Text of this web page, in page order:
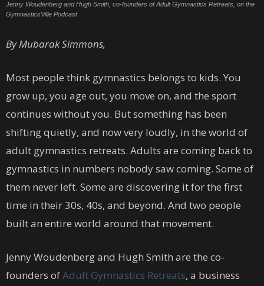
Jenny Woudenberg and Hugh Smith, co-founders of Adult Gymnastics Retreats, on the
GymnasticsVille Podcast
By Mubarak Simmons,
Most people think gymnastics belongs to kids. You
grow up, you age out, you move on, and the sport
continues without you. But something has been
shifting quietly, and now very loudly, in the world of
adult gymnastics retreats. Adults are coming back to
gymnastics in numbers nobody saw coming. Some of
them never left. Some are discovering it for the first
time in their 30s, 40s, and beyond. And two people
built an entire world around that movement.
Jenny Woudenberg and Hugh Smith are the co-
founders ofAdult Gymnastics Retreats, a business